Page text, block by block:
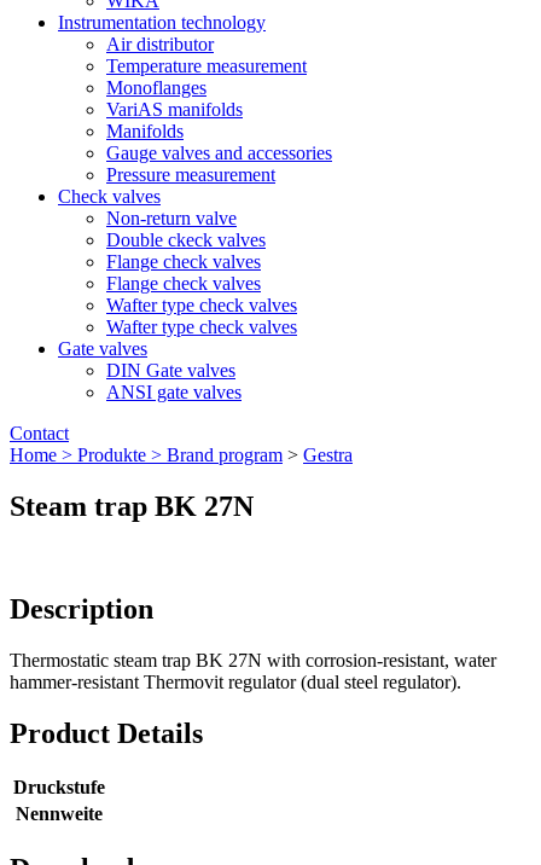
Instrumentation technology
Air distributor
Temperature measurement
Monoflanges
VariAS manifolds
Manifolds
Gauge valves and accessories
Pressure measurement
Check valves
Non-return valve
Double ckeck valves
Flange check valves
Flange check valves
Wafter type check valves
Wafter type check valves
Gate valves
DIN Gate valves
ANSI gate valves
Contact
Home > Produkte > Brand program > Gestra
Steam trap BK 27N
Description
Thermostatic steam trap BK 27N with corrosion-resistant, water
hammer-resistant Thermovit regulator (dual steel regulator).
Product Details
Druckstufe
Nennweite